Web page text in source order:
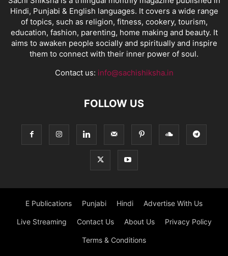
Hindi, Punjabi & English languages. It covers a wide range
of topics, such as religion, fitness, cookery, tourism,
education, fashion, parenting, home making and beauty. It
aims to awaken people socially and spiritually and inspire
them to connect with their inner power of soul.
Contact us: info@sachishiksha.in
FOLLOW US
E Publications Punjabi Hindi Advertise With Us
Live Streaming Contact Us About Us Privacy Policy
Terms & Conditions